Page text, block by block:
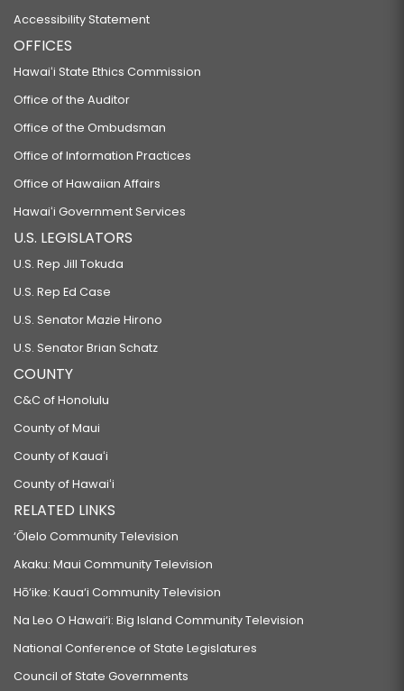
Accessibility Statement
OFFICES
Hawaiʻi State Ethics Commission
Office of the Auditor
Office of the Ombudsman
Office of Information Practices
Office of Hawaiian Affairs
Hawaiʻi Government Services
U.S. LEGISLATORS
U.S. Rep Jill Tokuda
U.S. Rep Ed Case
U.S. Senator Mazie Hirono
U.S. Senator Brian Schatz
COUNTY
C&C of Honolulu
County of Maui
County of Kauaʻi
County of Hawaiʻi
RELATED LINKS
‘Ōlelo Community Television
Akaku: Maui Community Television
Hō‘ike: Kaua‘i Community Television
Na Leo O Hawai‘i: Big Island Community Television
National Conference of State Legislatures
Council of State Governments